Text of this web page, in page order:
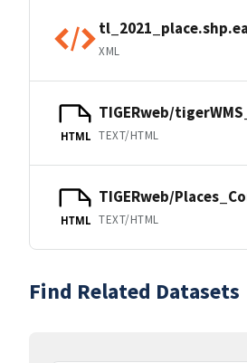
XML
HTML
TIGERweb/
TEXT/HTML
HTML
TIGERweb/
TEXT/HTML
Find Related Datasets